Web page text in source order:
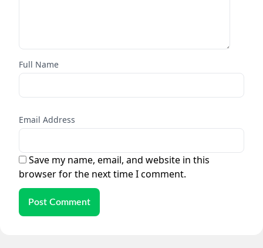
Full Name
Email Address
Save my name, email, and website in this
browser for the next time I comment.
Post Comment